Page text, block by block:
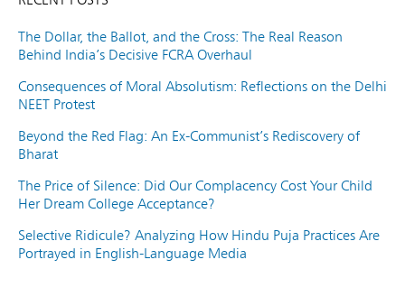
The Dollar, the Ballot, and the Cross: The Real Reason
Behind India’s Decisive FCRA Overhaul
Consequences of Moral Absolutism: Reflections on the Delhi
NEET Protest
Beyond the Red Flag: An Ex-Communist’s Rediscovery of
Bharat
The Price of Silence: Did Our Complacency Cost Your Child
Her Dream College Acceptance?
Selective Ridicule? Analyzing How Hindu Puja Practices Are
Portrayed in English-Language Media